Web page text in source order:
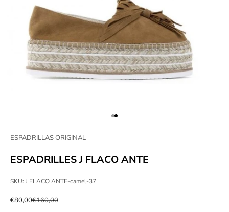
Go to item 1
Go to item 2
ESPADRILLAS ORIGINAL
ESPADRILLES J FLACO ANTE
SKU: J FLACO ANTE-camel-37
Sale price
€80,00Regular price
€160,00